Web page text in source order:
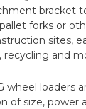
bracket
forks or
sites,
recycling and
wheel loaders
of size, power